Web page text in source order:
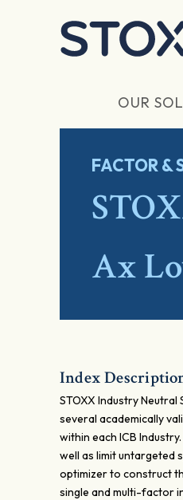
OUR
FACTOR &
Ax
Index
STOXX Industry
several academically
within each ICB
well as limit untargeted
optimizer to construct
single and multi-factor